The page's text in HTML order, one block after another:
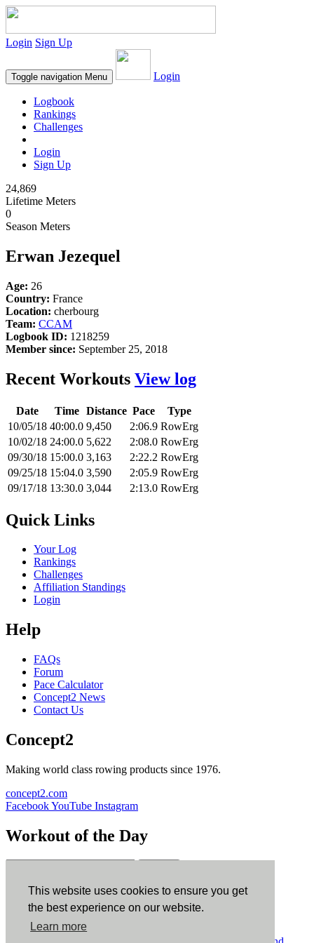
This website uses cookies to ensure you get
the best experience on our website.
Learn more
Login Sign Up
Toggle navigation Menu Login
Logbook
Rankings
Challenges
Login
Sign Up
24,869
Lifetime Meters
0
Season Meters
Erwan Jezequel
Age: 26
Country: France
Location: cherbourg
Team: CCAM
Logbook ID: 1218259
Member since: September 25, 2018
Recent Workouts View log
Date Time Distance Pace
Type
10/05/18 40:00.0 9,450 2:06.9 RowErg
10/02/18 24:00.0 5,622 2:08.0 RowErg
09/30/18 15:00.0 3,163 2:22.2 RowErg
09/25/18 15:04.0 3,590 2:05.9 RowErg
09/17/18 13:30.0 3,044 2:13.0 RowErg
Quick Links
Your Log
Rankings
Challenges
Affiliation Standings
Login
Help
FAQs
Forum
Pace Calculator
Concept2 News
Contact Us
Concept2
Making world class rowing products since 1976.
concept2.com
FacebookYouTube Instagram
Workout of the Day
ErgData
ErgData for iOS ErgData for Android